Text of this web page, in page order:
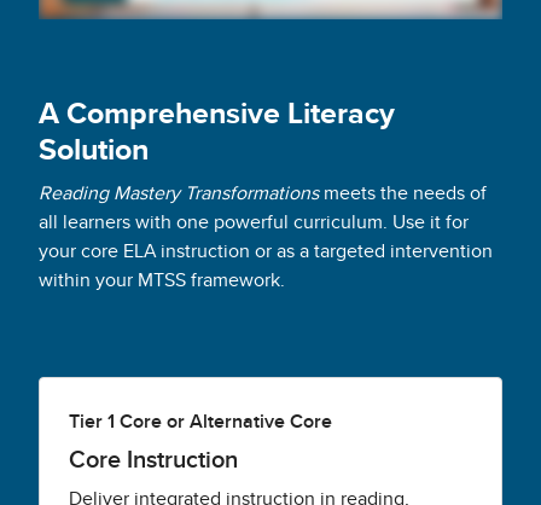
A Comprehensive Literacy
Solution
Reading Mastery Transformationsmeets the needs of
all learners with one powerful curriculum. Use it for
your core ELA instruction or as a targeted intervention
within your MTSS framework.
Tier 1 Core or Alternative Core
Core Instruction
Deliver integrated instruction in reading,